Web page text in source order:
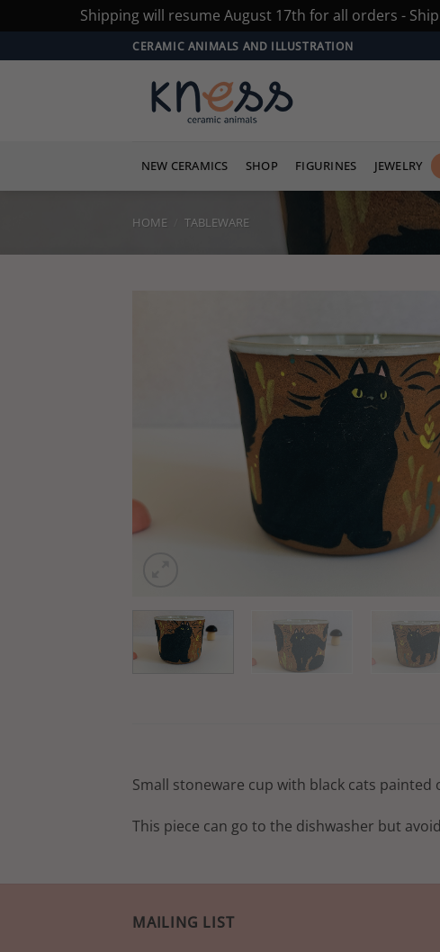
Shipping will resume August 17th for all orders -
to
CERAMIC ANIMALS AND ILLUSTRATION
NEW CERAMICS SHOP FIGURINES JEWELRY
HOME TABLEWARE
Small stoneware cup with black cats
This piece can go to the dishwasher but
MAILING LIST